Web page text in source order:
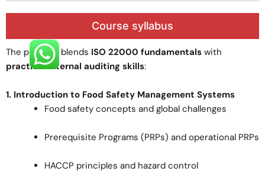
Course syllabus
The program blends ISO 22000 fundamentals with
practical internal auditing skills:
1. Introduction to Food Safety Management Systems
Food safety concepts and global challenges
Prerequisite Programs (PRPs) and operational PRPs
HACCP principles and hazard control